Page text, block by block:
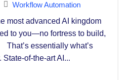
Workflow Automation
most advanced AI kingdom
to you—no fortress to build,
essentially what’s
of-the-art AI...